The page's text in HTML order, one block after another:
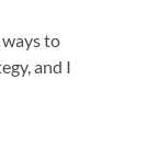
to
and I